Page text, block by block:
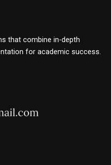
that combine in-depth
for academic success.